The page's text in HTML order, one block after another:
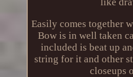
Easily comes together
Bow is in well taken
included is beat up
string for it and other
closeups